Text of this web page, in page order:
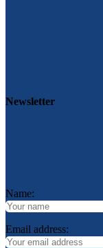
Newsletter
Name:
Email address: